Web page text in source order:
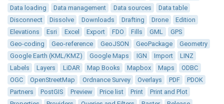
Data loading
Data management Data sources
Data table
Disconnect
Dissolve Downloads Drafting Drone
Edition
Elevations
Esri Excel Export FDO Fills GML
GPS
Geo-coding
Geo-reference GeoJSON GeoPackage
Geometry
Google Earth (KML/KMZ)
Google Maps IGN Import
LINZ
Labels
Layers LiDAR Map Books Mapbox Maps
ODBC
OGC
OpenStreetMap Ordnance Survey Overlays PDF
PDOK
Partners
PostGIS Preview Price list Print
Print and Plot